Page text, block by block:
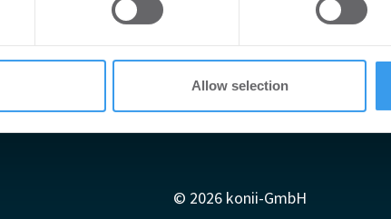
provided to them or that they’ve collected from your
Allow selection
AGB
Datenschutzerklärung
© 2026 konii-GmbH